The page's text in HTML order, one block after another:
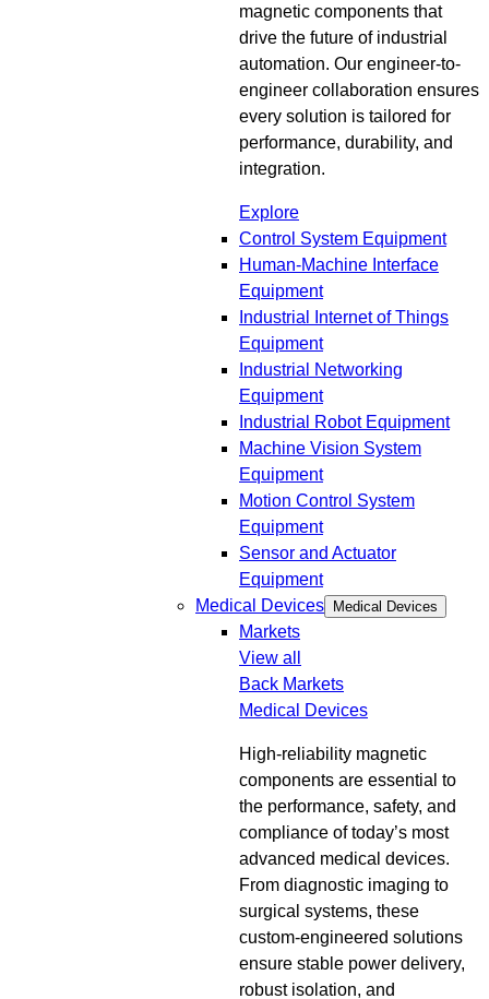
magnetic components that
drive the future of industrial
automation. Our engineer-to-
engineer collaboration ensures
every solution is tailored for
performance, durability, and
integration.
Explore
Control System Equipment
Human-Machine Interface
Equipment
Industrial Internet of Things
Equipment
Industrial Networking
Equipment
Industrial Robot Equipment
Machine Vision System
Equipment
Motion Control System
Equipment
Sensor and Actuator
Equipment
Medical Devices
Medical Devices
Markets
View all
Back Markets
Medical Devices
High-reliability magnetic
components are essential to
the performance, safety, and
compliance of today’s most
advanced medical devices.
From diagnostic imaging to
surgical systems, these
custom-engineered solutions
ensure stable power delivery,
robust isolation, and